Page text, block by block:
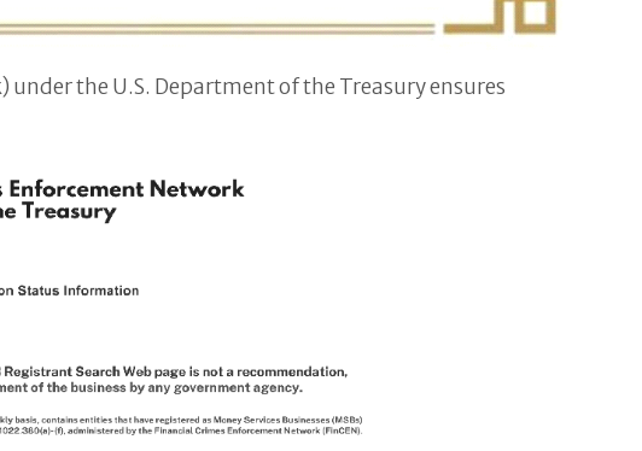
under the U.S. Department of the Treasury ensures